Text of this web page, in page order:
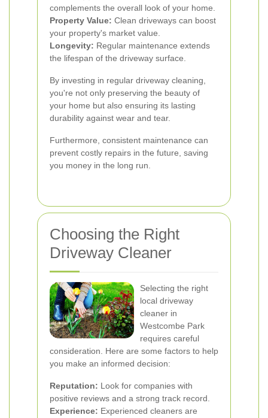
complements the overall look of your home.
Property Value: Clean driveways can boost
your property's market value.
Longevity: Regular maintenance extends
the lifespan of the driveway surface.
By investing in regular driveway cleaning,
you're not only preserving the beauty of
your home but also ensuring its lasting
durability against wear and tear.
Furthermore, consistent maintenance can
prevent costly repairs in the future, saving
you money in the long run.
Choosing the Right
Driveway Cleaner
Selecting the right
local driveway
cleaner in
Westcombe Park
requires careful
consideration. Here are some factors to help
you make an informed decision:
Reputation: Look for companies with
positive reviews and a strong track record.
Experience: Experienced cleaners are